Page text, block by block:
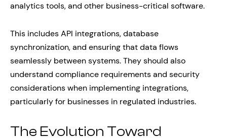
analytics tools, and other business-critical software.
This includes API integrations, database
synchronization, and ensuring that data flows
seamlessly between systems. They should also
understand compliance requirements and security
considerations when implementing integrations,
particularly for businesses in regulated industries.
The Evolution Toward